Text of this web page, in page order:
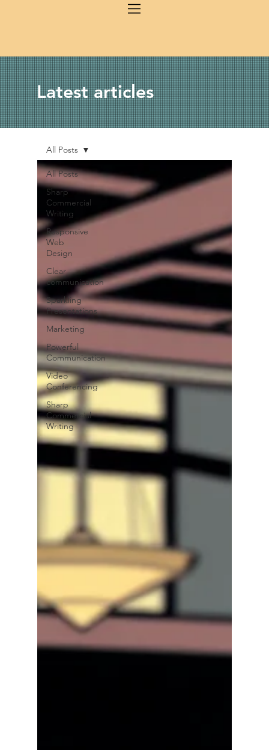
Latest articles
All Posts
Sharp
Commercial
Writing
Responsive
Web
Design
Clear
communication
Sparkling
Presentations
Marketing
Powerful
Communication
Video
Conferencing
Sharp
Commercial
Writing
All Posts